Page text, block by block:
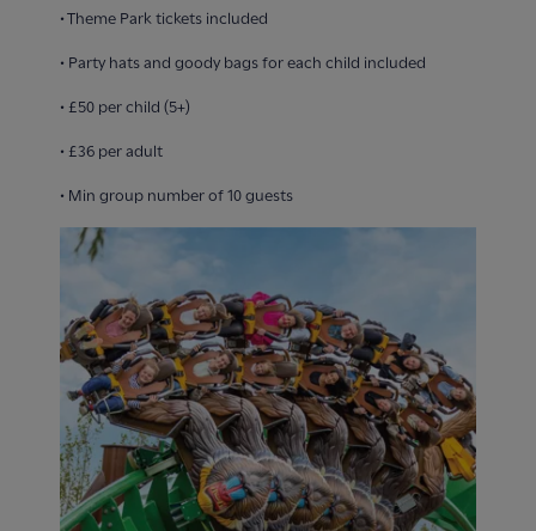
• Theme Park tickets included
• ​Party hats and goody bags for each child included
• £50 per child (5+)
• £36 per adult
• Min group number of 10 guests